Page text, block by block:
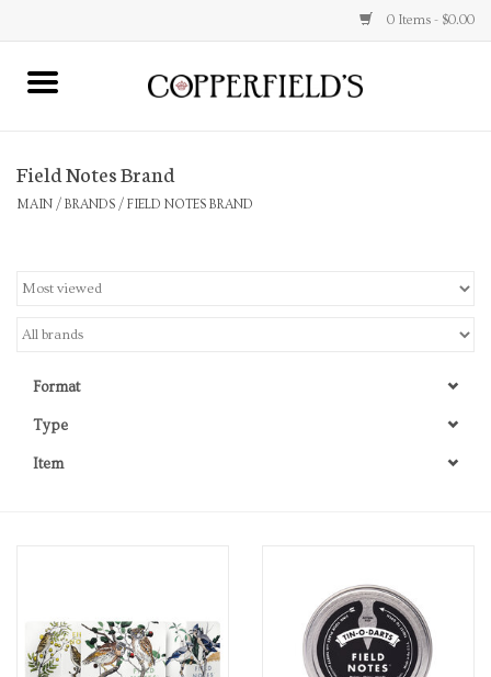
0 Items - $0.00
Home
Jewelry
Knick Knacks
Field Notes Brand
MAIN / BRANDS / FIELD NOTES BRAND
Format
Type
Item